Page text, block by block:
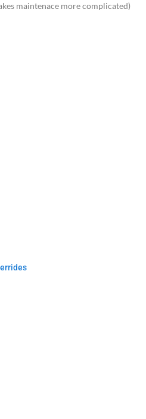
maintenace more complicated)